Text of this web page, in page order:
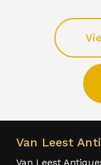
Van Leest
Van Leest